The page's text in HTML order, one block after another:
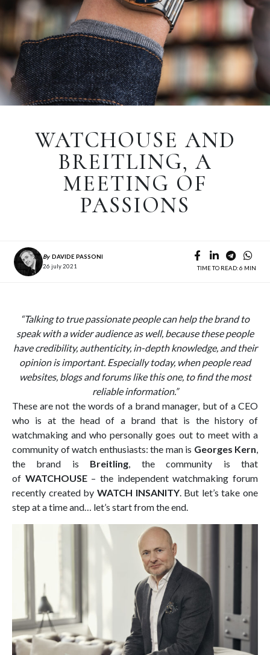
WATCHOUSE AND
BREITLING, A
MEETING OF
PASSIONS
By DAVIDE PASSONI
26 july 2021
TIME TO READ: 6 MIN
“Talking to true passionate people can help the brand to
speak with a wider audience as well, because these people
have credibility, authenticity, in-depth knowledge, and their
opinion is important. Especially today, when people read
websites, blogs and forums like this one, to find the most
reliable information.”
These are not the words of a brand manager, but of a CEO
who is at the head of a brand that is the history of
watchmaking and who personally goes out to meet with a
community of watch enthusiasts: the man is Georges Kern,
the brand is Breitling, the community is that
of WATCHOUSE– the independent watchmaking forum
recently created by WATCH INSANITY. But let’s take one
step at a time and… let’s start from the end.